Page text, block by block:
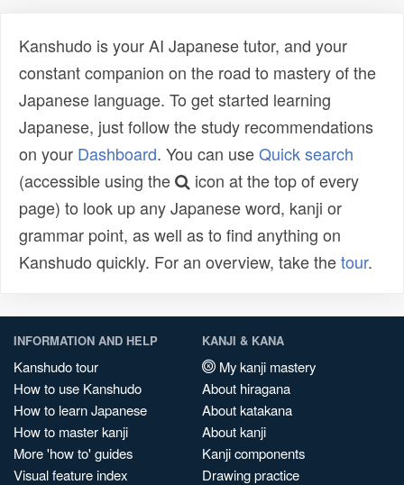
Kanshudo is your AI Japanese tutor, and your
constant companion on the road to mastery of the
Japanese language. To get started learning
Japanese, just follow the study recommendations
on your Dashboard. You can useQuick search
(accessible using the
icon at the top of every
page) to look up any Japanese word, kanji or
grammar point, as well as to find anything on
Kanshudo quickly. For an overview, take thetour.
INFORMATION AND HELP
Kanshudo tour
How to use Kanshudo
How to learn Japanese
How to master kanji
More 'how to' guides
Visual feature index
KANJI & KANA
My kanji mastery
About hiragana
About katakana
About kanji
Kanji components
Drawing practice